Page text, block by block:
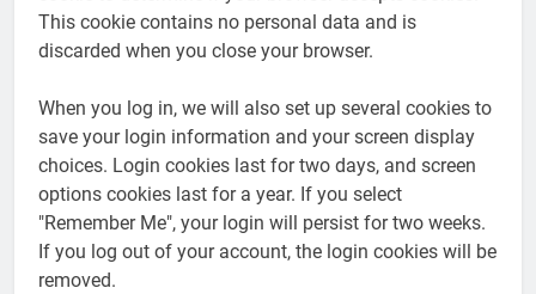
This cookie contains no personal data and is
discarded when you close your browser.
When you log in, we will also set up several cookies to
save your login information and your screen display
choices. Login cookies last for two days, and screen
options cookies last for a year. If you select
"Remember Me", your login will persist for two weeks.
If you log out of your account, the login cookies will be
removed.